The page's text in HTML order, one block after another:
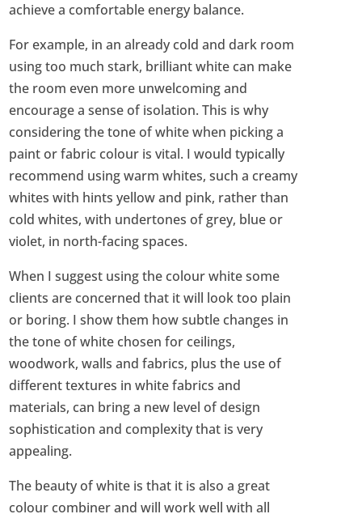
achieve a comfortable energy balance.
For example, in an already cold and dark room
using too much stark, brilliant white can make
the room even more unwelcoming and
encourage a sense of isolation. This is why
considering the tone of white when picking a
paint or fabric colour is vital. I would typically
recommend using warm whites, such a creamy
whites with hints yellow and pink, rather than
cold whites, with undertones of grey, blue or
violet, in north-facing spaces.
When I suggest using the colour white some
clients are concerned that it will look too plain
or boring. I show them how subtle changes in
the tone of white chosen for ceilings,
woodwork, walls and fabrics, plus the use of
different textures in white fabrics and
materials, can bring a new level of design
sophistication and complexity that is very
appealing.
The beauty of white is that it is also a great
colour combiner and will work well with all